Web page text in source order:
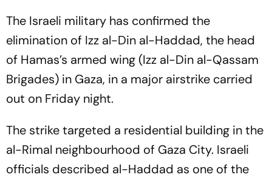
The Israeli military has confirmed the
elimination of Izz al-Din al-Haddad, the head
of Hamas’s armed wing (Izz al-Din al-Qassam
Brigades) in Gaza, in a major airstrike carried
out on Friday night.
The strike targeted a residential building in the
al-Rimal neighbourhood of Gaza City. Israeli
officials described al-Haddad as one of the